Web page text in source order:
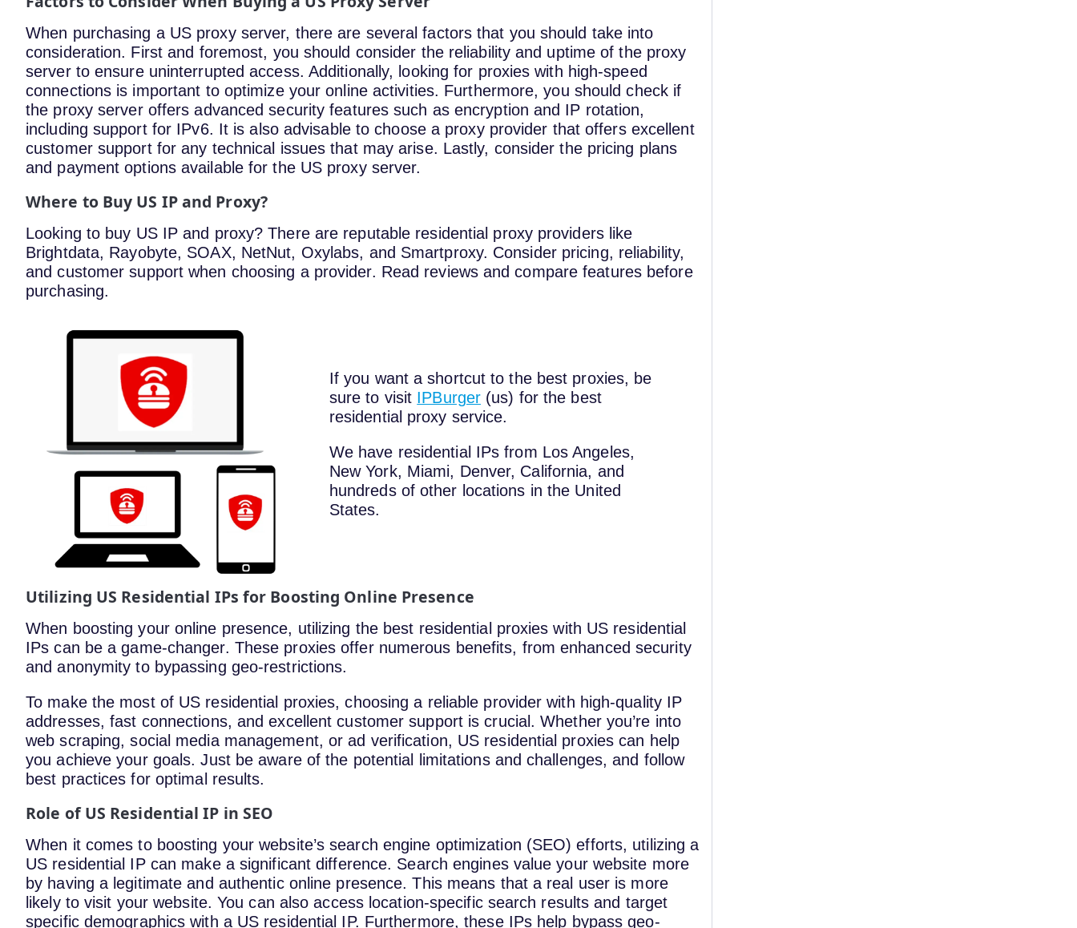
When purchasing a US proxy server, there are several factors that you should take into
consideration. First and foremost, you should consider the reliability and uptime of the proxy
server to ensure uninterrupted access. Additionally, looking for proxies with high-speed
connections is important to optimize your online activities. Furthermore, you should check if
the proxy server offers advanced security features such as encryption and IP rotation,
including support for IPv6. It is also advisable to choose a proxy provider that offers excellent
customer support for any technical issues that may arise. Lastly, consider the pricing plans
and payment options available for the US proxy server.
Where to Buy US IP and Proxy?
Looking to buy US IP and proxy? There are reputable residential proxy providers like
Brightdata, Rayobyte, SOAX, NetNut, Oxylabs, and Smartproxy. Consider pricing, reliability,
and customer support when choosing a provider. Read reviews and compare features before
purchasing.
If you want a shortcut to the best proxies, be
sure to visit IPBurger (us) for the best
residential proxy service.
We have residential IPs from Los Angeles,
New York, Miami, Denver, California, and
hundreds of other locations in the United
States.
Utilizing US Residential IPs for Boosting Online Presence
When boosting your online presence, utilizing the best residential proxies with US residential
IPs can be a game-changer. These proxies offer numerous benefits, from enhanced security
and anonymity to bypassing geo-restrictions.
To make the most of US residential proxies, choosing a reliable provider with high-quality IP
addresses, fast connections, and excellent customer support is crucial. Whether you’re into
web scraping, social media management, or ad verification, US residential proxies can help
you achieve your goals. Just be aware of the potential limitations and challenges, and follow
best practices for optimal results.
Role of US Residential IP in SEO
When it comes to boosting your website’s search engine optimization (SEO) efforts, utilizing a
US residential IP can make a significant difference. Search engines value your website more
by having a legitimate and authentic online presence. This means that a real user is more
likely to visit your website. You can also access location-specific search results and target
specific demographics with a US residential IP. Furthermore, these IPs help bypass geo-